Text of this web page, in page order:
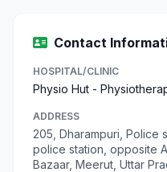
Contact
HOSPITAL/CLINIC
Physio Hut -
ADDRESS
205, Dharampuri, Police
police station, opposite
Bazaar, Meerut, Uttar